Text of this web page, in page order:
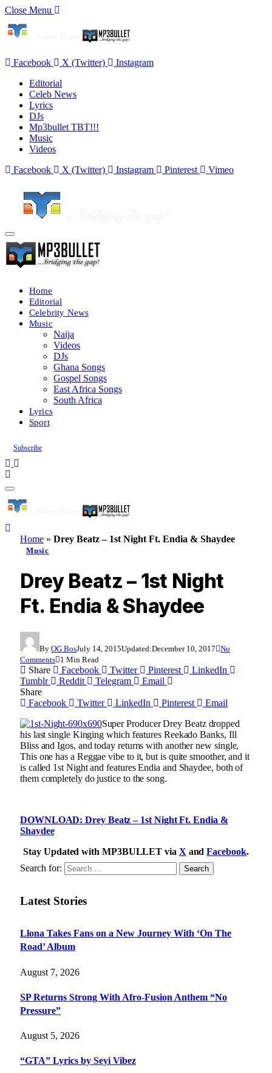
Close Menu
Facebook X (Twitter)
Instagram
Editorial
Celeb News
Lyrics
DJs
Mp3bullet TBT!!!
Music
Videos
Facebook
X (Twitter) Instagram Pinterest Vimeo
Home
Editorial
Celebrity News
Music
Naija
Videos
DJs
Ghana Songs
Gospel Songs
East Africa Songs
South Africa
Lyrics
Sport
Subscribe
Home » Drey Beatz – 1st Night Ft. Endia & Shaydee
Music
Drey Beatz – 1st Night
Ft. Endia & Shaydee
By OG BosJuly 14, 2015Updated:December 10, 2017 No
Comments 1 Min Read
Share Facebook Twitter Pinterest
LinkedIn
Tumblr
Reddit Telegram
Email
Share
Facebook
Twitter LinkedIn Pinterest
Email
Super Producer Drey Beatz dropped
his last single Kinging which features Reekado Banks, Ill
Bliss and Igos, and today returns with another new single,
This one has a Reggae vibe to it, but is quite smoother, and it
is called 1st Night and features Endia and Shaydee, both of
them completely do justice to the song.
DOWNLOAD: Drey Beatz – 1st Night Ft. Endia &
Shaydee
Stay Updated with MP3BULLET via X andFacebook.
Search for:
Latest Stories
Llona Takes Fans on a New Journey With ‘On The
Road’ Album
August 7, 2026
SP Returns Strong With Afro-Fusion Anthem “No
Pressure”
August 5, 2026
“GTA” Lyrics by Seyi Vibez